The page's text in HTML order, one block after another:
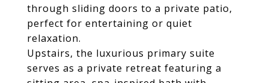
through sliding doors to a private patio,
perfect for entertaining or quiet
relaxation.
Upstairs, the luxurious primary suite
serves as a private retreat featuring a